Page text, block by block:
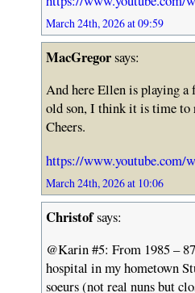
March 24th, 2026 at 09:59
MacGregorsays:
And here Ellen is playing
old son, I think it is time to
Cheers.
https://
March 24th, 2026 at 10:06
Christofsays:
@Karin #5: From 1985 –
hospital in my hometown
soeurs (not real nuns but